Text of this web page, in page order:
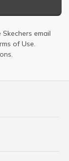
email
of Use.